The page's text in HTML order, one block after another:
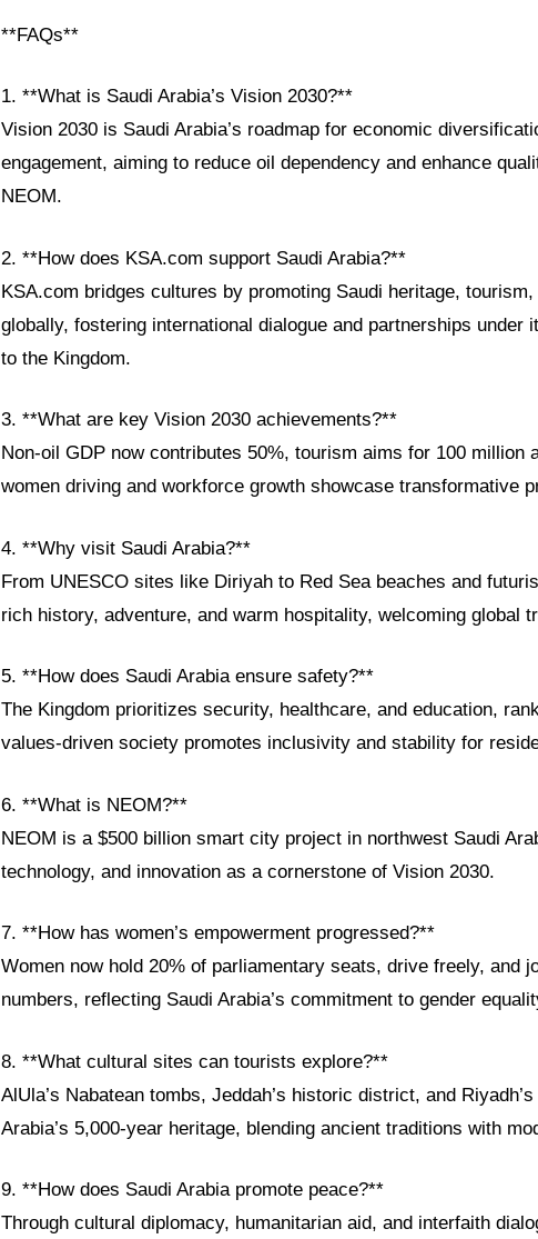
**FAQs**
1. **What is Saudi Arabia’s Vision 2030?**
Vision 2030 is Saudi Arabia’s roadmap for economic
engagement, aiming to reduce oil dependency and enhance
NEOM.
2. **How does KSA.com support Saudi Arabia?**
KSA.com bridges cultures by promoting Saudi heritage,
globally, fostering international dialogue and partnerships under
to the Kingdom.
3. **What are key Vision 2030 achievements?**
Non-oil GDP now contributes 50%, tourism aims for 100 million
women driving and workforce growth showcase transformative
4. **Why visit Saudi Arabia?**
From UNESCO sites like Diriyah to Red Sea beaches and
rich history, adventure, and warm hospitality, welcoming global
5. **How does Saudi Arabia ensure safety?**
The Kingdom prioritizes security, healthcare, and education,
values-driven society promotes inclusivity and stability for
6. **What is NEOM?**
NEOM is a $500 billion smart city project in northwest Saudi
technology, and innovation as a cornerstone of Vision 2030.
7. **How has women’s empowerment progressed?**
Women now hold 20% of parliamentary seats, drive freely, and
numbers, reflecting Saudi Arabia’s commitment to gender
8. **What cultural sites can tourists explore?**
AlUla’s Nabatean tombs, Jeddah’s historic district, and
Arabia’s 5,000-year heritage, blending ancient traditions with
9. **How does Saudi Arabia promote peace?**
Through cultural diplomacy, humanitarian aid, and interfaith